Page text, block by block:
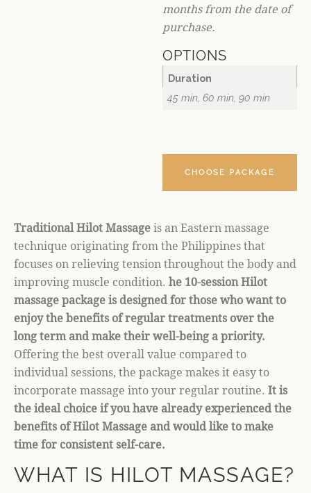
months from the date of
purchase.
OPTIONS
Duration
45 min, 60 min, 90 min
CHOOSE PACKAGE
Traditional Hilot Massageis an Eastern massage
technique originating from the Philippines that
focuses on relieving tension throughout the body and
improving muscle condition. he 10-session Hilot
massage package is designed for those who want to
enjoy the benefits of regular treatments over the
long term and make their well-being a priority.
Offering the best overall value compared to
individual sessions, the package makes it easy to
incorporate massage into your regular routine. It is
the ideal choice if you have already experienced the
benefits of Hilot Massage and would like to make
time for consistent self-care.
WHAT IS HILOT MASSAGE?